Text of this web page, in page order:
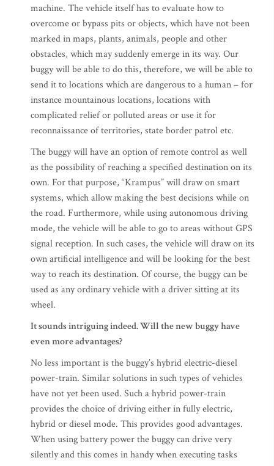
machine. The vehicle itself has to evaluate how to
overcome or bypass pits or objects, which have not been
marked in maps, plants, animals, people and other
obstacles, which may suddenly emerge in its way. Our
buggy will be able to do this, therefore, we will be able to
send it to locations which are dangerous to a human – for
instance mountainous locations, locations with
complicated relief or polluted areas or use it for
reconnaissance of territories, state border patrol etc.
The buggy will have an option of remote control as well
as the possibility of reaching a specified destination on its
own. For that purpose, “Krampus” will draw on smart
systems, which allow making the best decisions while on
the road. Furthermore, while using autonomous driving
mode, the vehicle will be able to go to areas without GPS
signal reception. In such cases, the vehicle will draw on its
own artificial intelligence and will be looking for the best
way to reach its destination. Of course, the buggy can be
used as any ordinary vehicle with a driver sitting at its
wheel.
It sounds intriguing indeed. Will the new buggy have
even more advantages?
No less important is the buggy’s hybrid electric-diesel
power-train. Similar solutions in such types of vehicles
have not yet been used. Such a hybrid power-train
provides the choice of driving either in fully electric,
hybrid or diesel mode. This provides good advantages.
When using battery power the buggy can drive very
silently and this comes in handy when executing tasks